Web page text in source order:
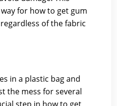
for how to get gum
of the fabric
in a plastic bag and
the mess for several